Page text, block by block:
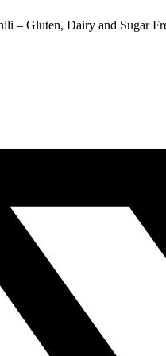
– Gluten, Dairy and Sugar